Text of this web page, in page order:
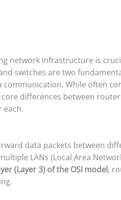
network infrastructure is
switches are two
While often
differences between
each.
data packets between
LANs (Local Area
(Layer 3) of the OSI model,